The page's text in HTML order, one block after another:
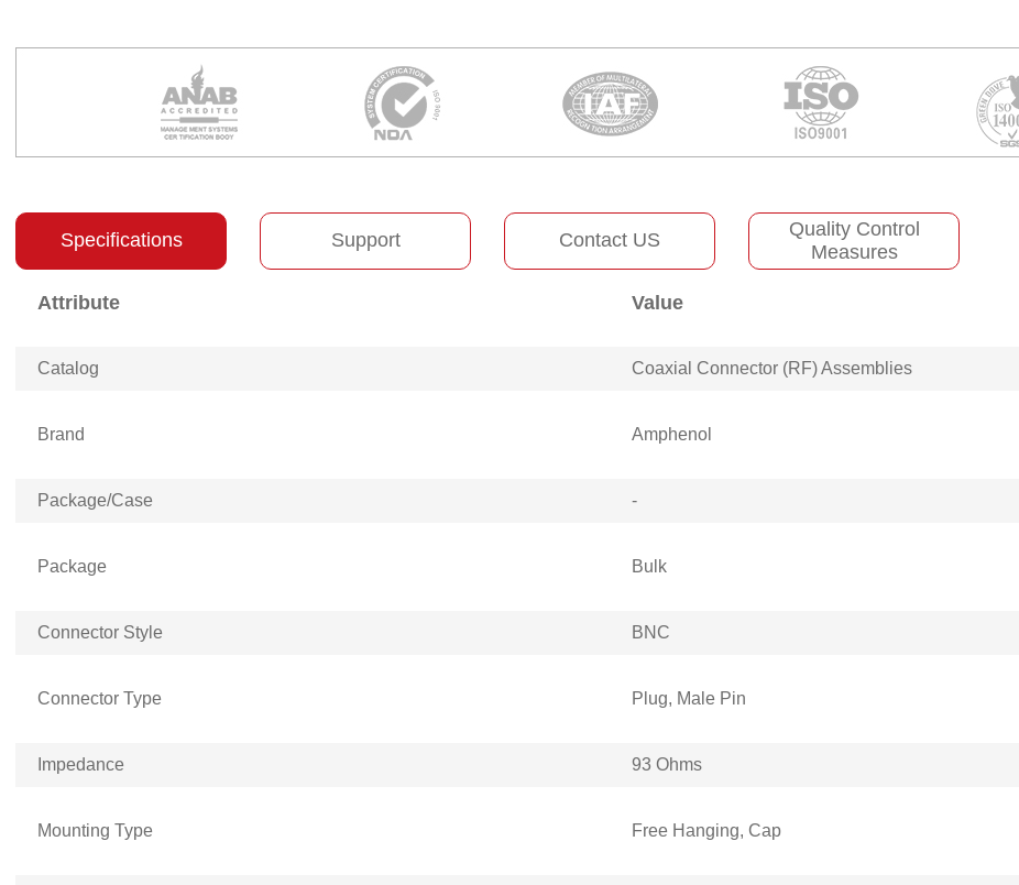
Specifications Support Contact US
Quality Control
Measures
Attribute Value
Catalog Coaxial Connector (RF) Assemblies
Brand Amphenol
Package/Case -
Package Bulk
Connector Style BNC
Connector Type Plug, Male Pin
Impedance 93 Ohms
Mounting Type Free Hanging, Cap